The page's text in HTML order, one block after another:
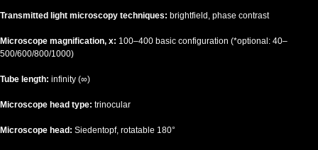
Transmitted light microscopy techniques: brightfield, phase contrast
Microscope magnification, x: 100–400 basic configuration (*optional: 40–
500/600/800/1000)
Tube length: infinity (∞)
Microscope head type: trinocular
Microscope head: Siedentopf, rotatable 180°